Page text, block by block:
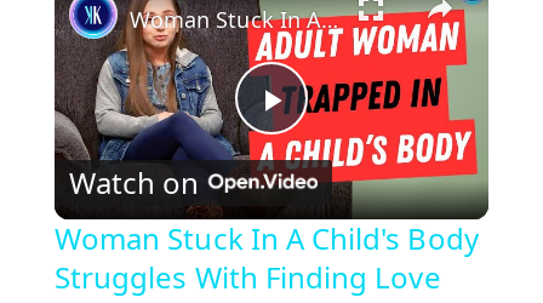
P
l
a
Woman Stuck In A Child's Body Struggles With Finding Love
Watch on
Woman Stuck In A Child's Body
Struggles With Finding Love